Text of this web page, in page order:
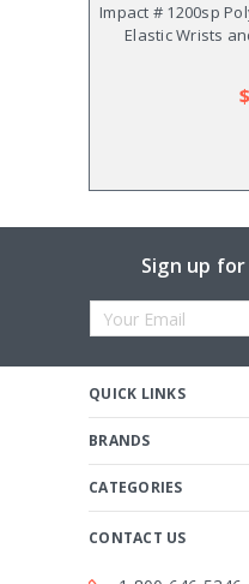
Impact # 1200sp
Elastic Wrists
Sign up
Email
QUICK LINKS
BRANDS
CATEGORIES
CONTACT US